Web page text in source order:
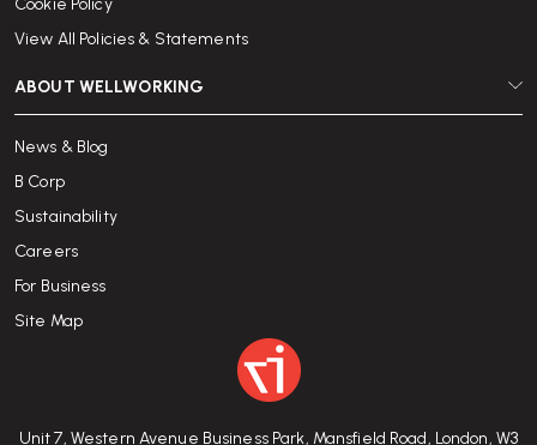
Unit 7, Western Avenue Business Park, Mansfield Road, London, W3
Cookie Policy
View All Policies & Statements
ABOUT WELLWORKING
News & Blog
B Corp
Sustainability
Careers
For Business
Site Map